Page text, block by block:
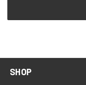
SHOP